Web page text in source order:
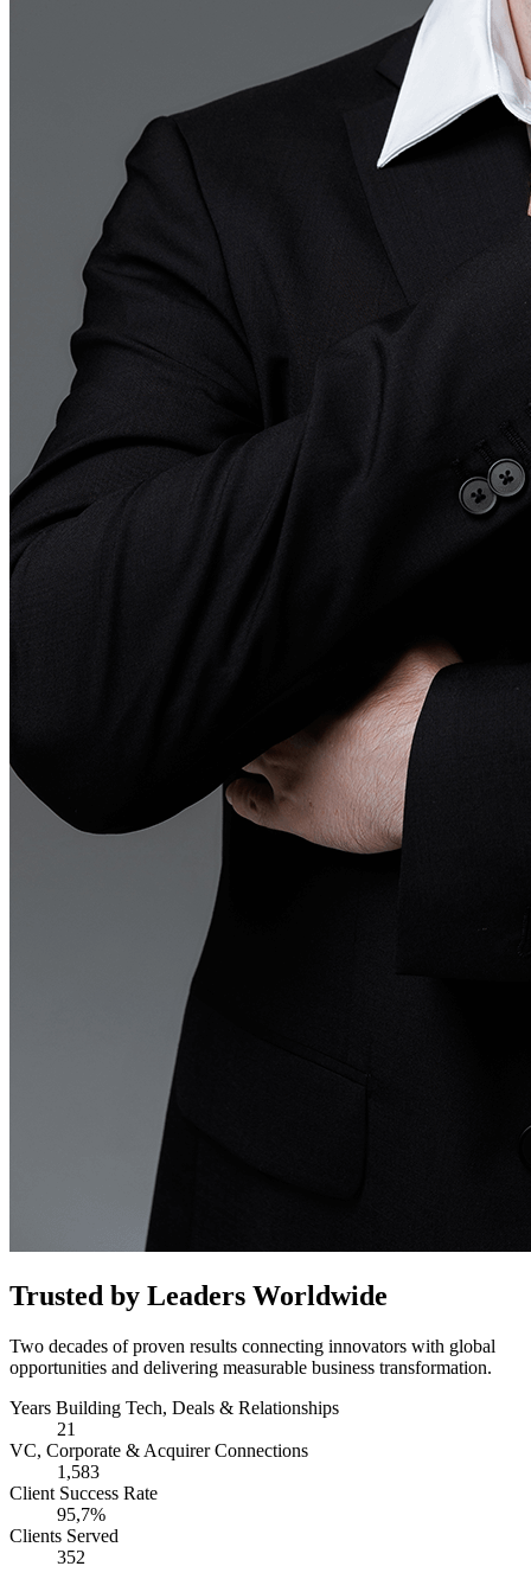
Trusted by Leaders Worldwide
Two decades of proven results connecting innovators with global
opportunities and delivering measurable business transformation.
Years Building Tech, Deals & Relationships
21
VC, Corporate & Acquirer Connections
1,583
Client Success Rate
95,7%
Clients Served
352